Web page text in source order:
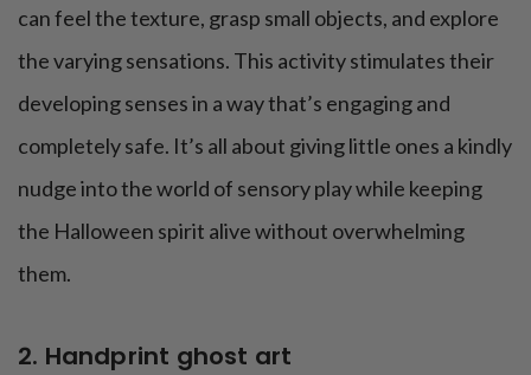
can feel the texture, grasp small objects, and explore
the varying sensations. This activity stimulates their
developing senses in a way that’s engaging and
completely safe. It’s all about giving little ones a kindly
nudge into the world of sensory play while keeping
the Halloween spirit alive without overwhelming
them.
2. Handprint ghost art